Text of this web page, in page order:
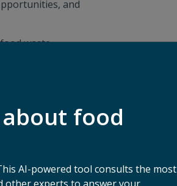
and
waste
visits to Town
food
AI-powered tool consults the most